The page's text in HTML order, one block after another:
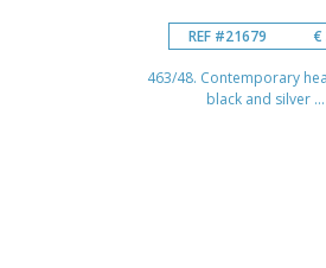
REF #21679 €
463/48. Contemporary
black and silver ...